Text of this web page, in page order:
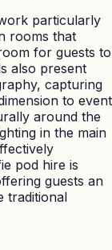
particularly
rooms that
for guests to
also present
capturing
to event
around the
in the main
pod hire is
guests an
traditional